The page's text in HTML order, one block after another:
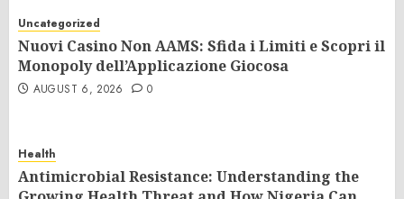
Uncategorized
Nuovi Casino Non AAMS: Sfida i Limiti e Scopri il
Monopoly dell’Applicazione Giocosa
AUGUST 6, 2026 0
Health
Antimicrobial Resistance: Understanding the